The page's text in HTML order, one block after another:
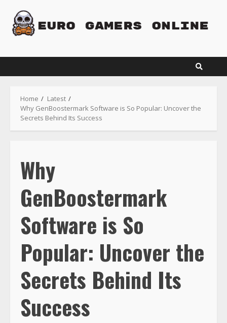
content
Home
Latest
Why GenBoostermark Software is So Popular: Uncover the
Secrets Behind Its Success
Why
GenBoostermark
Software is So
Popular: Uncover the
Secrets Behind Its
Success